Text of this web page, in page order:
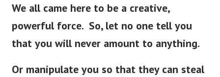
We all came here to be a creative,
powerful force. So, let no one tell you
that you will never amount to anything.
Or manipulate you so that they can steal